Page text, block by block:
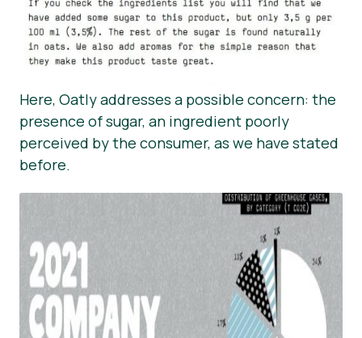
Here, Oatly addresses a possible concern: the
presence of sugar, an ingredient poorly
perceived by the consumer, as we have stated
before.